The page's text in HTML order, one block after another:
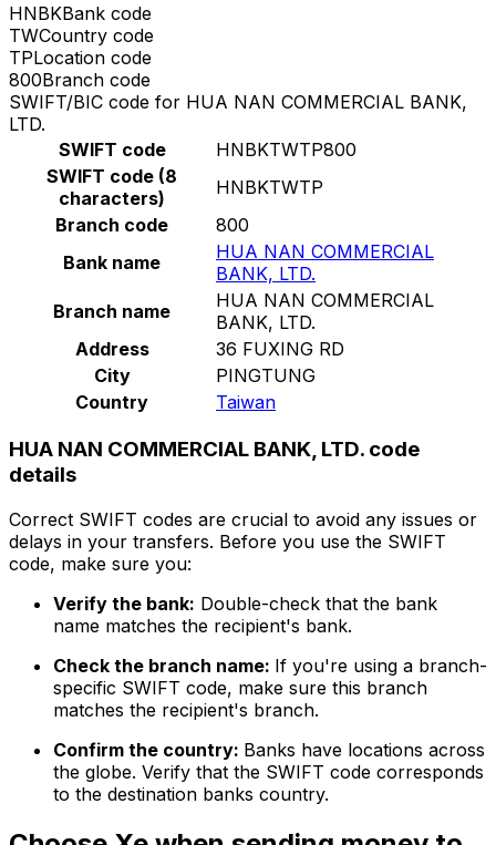
HNBKBank code
TWCountry code
TPLocation code
800Branch code
SWIFT/BIC code for HUA NAN COMMERCIAL BANK,
LTD.
SWIFT code
HNBKTWTP800
SWIFT code (8
characters)
HNBKTWTP
Branch code
800
Bank name
HUA NAN COMMERCIAL
BANK, LTD.
Branch name
HUA NAN COMMERCIAL
BANK, LTD.
Address
36 FUXING RD
City
PINGTUNG
Country
Taiwan
HUA NAN COMMERCIAL BANK, LTD. code
details
Correct SWIFT codes are crucial to avoid any issues or
delays in your transfers. Before you use the SWIFT
code, make sure you:
Verify the bank: Double-check that the bank
name matches the recipient's bank.
Check the branch name: If you're using a branch-
specific SWIFT code, make sure this branch
matches the recipient's branch.
Confirm the country: Banks have locations across
the globe. Verify that the SWIFT code corresponds
to the destination banks country.